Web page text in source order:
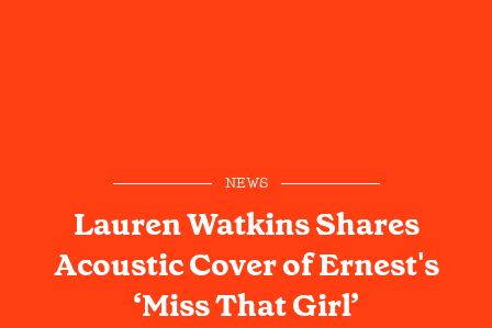
NEWS
Lauren Watkins Shares
Acoustic Cover of Ernest's
‘Miss That Girl’